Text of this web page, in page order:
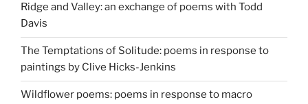
Ridge and Valley: an exchange of poems with Todd
Davis
The Temptations of Solitude: poems in response to
paintings by Clive Hicks-Jenkins
Wildflower poems: poems in response to macro